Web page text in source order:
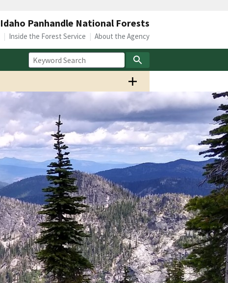
Idaho Panhandle National Forests
Inside the Forest Service About the Agency